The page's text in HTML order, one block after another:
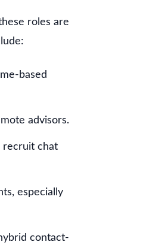
roles are
based
advisors.
recruit chat
especially
contact-